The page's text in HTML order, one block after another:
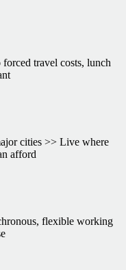
travel costs, lunch
cities >> Live where
afford
flexible working